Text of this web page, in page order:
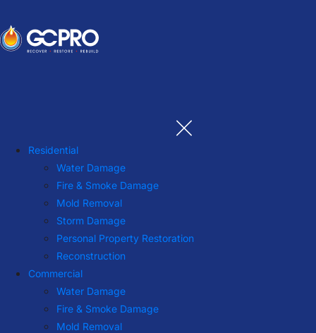
Residential
Water Damage
Fire & Smoke Damage
Mold Removal
Storm Damage
Personal Property Restoration
Reconstruction
Commercial
Water Damage
Fire & Smoke Damage
Mold Removal